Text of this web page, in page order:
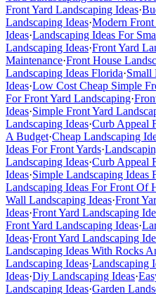
Front Yard Landscaping Ideas·
Landscaping Ideas·Modern Front
Ideas·Landscaping Ideas For
Landscaping Ideas·Front Yard
Maintenance·Front House
Landscaping Ideas Florida·Small
Ideas·Low Cost Cheap Simple
For Front Yard Landscaping·
Ideas·Simple Front Yard
Landscaping Ideas·Curb Appeal
A Budget·Cheap Landscaping
Ideas For Front Yards·
Landscaping Ideas·Curb Appeal
Ideas·Simple Landscaping Ideas
Landscaping Ideas For Front Of
Wall Landscaping Ideas·Front
Ideas·Front Yard Landscaping
Front Yard Landscaping Ideas·
Ideas·Front Yard Landscaping
Landscaping Ideas With Rocks
Landscaping Ideas·Landscaping
Ideas·Diy Landscaping Ideas·
Landscaping Ideas·Garden